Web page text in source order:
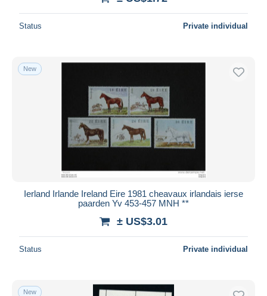
Status Private individual
New
Ierland Irlande Ireland Eire 1981 cheavaux irlandais ierse
paarden Yv 453-457 MNH **
± US$3.01
Status Private individual
New